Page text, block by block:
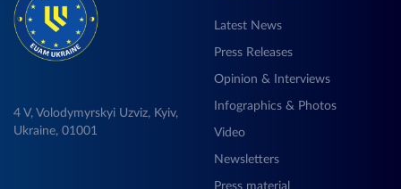
4 V, Volodymyrskyi Uzviz, Kyiv,
Ukraine, 01001
Latest News
Press Releases
Opinion & Interviews
Infographics & Photos
Video
Newsletters
Press material